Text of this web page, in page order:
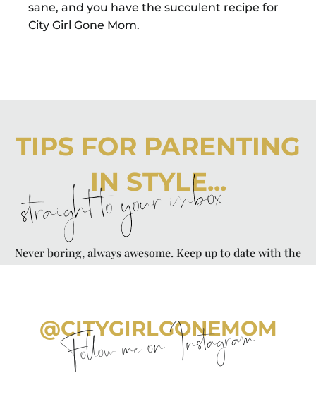
sane, and you have the succulent recipe for
City Girl Gone Mom.
TIPS FOR PARENTING
IN STYLE...
straight to your inbox
Never boring, always awesome. Keep up to date with the
@CITYGIRLGONEMOM
Follow me on Instagram